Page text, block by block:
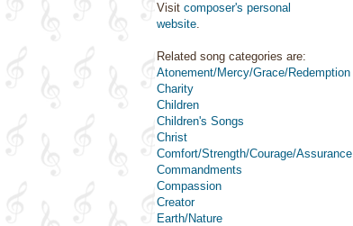
Visit composer's personal
website.
Related song categories are:
Atonement/Mercy/Grace/Redemption
Charity
Children
Children's Songs
Christ
Comfort/Strength/Courage/Assurance
Commandments
Compassion
Creator
Earth/Nature